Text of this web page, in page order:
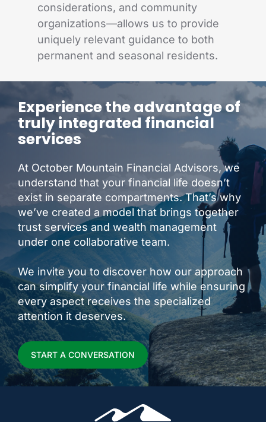
considerations, and community
organizations—allows us to provide
uniquely relevant guidance to both
permanent and seasonal residents.
Experience the advantage of
truly integrated financial
services
At October Mountain Financial Advisors, we
understand that your financial life doesn’t
exist in separate compartments. That’s why
we’ve created a model that brings together
trust services and wealth management
under one collaborative team.
We invite you to discover how our approach
can simplify your financial life while ensuring
every aspect receives the specialized
attention it deserves.
START A CONVERSATION